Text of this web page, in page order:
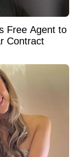
Free Agent to
Contract